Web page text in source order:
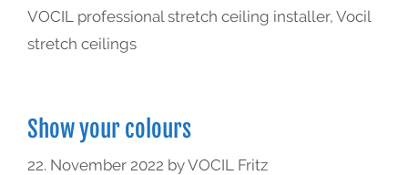
VOCIL professional stretch ceiling installer, Vocil
stretch ceilings
Show your colours
22. November 2022 byVOCIL Fritz